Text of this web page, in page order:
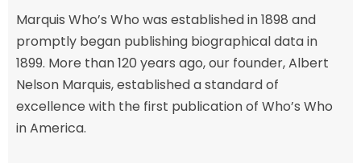
Marquis Who’s Who was established in 1898 and
promptly began publishing biographical data in
1899. More than 120 years ago, our founder, Albert
Nelson Marquis, established a standard of
excellence with the first publication of Who’s Who
in America.